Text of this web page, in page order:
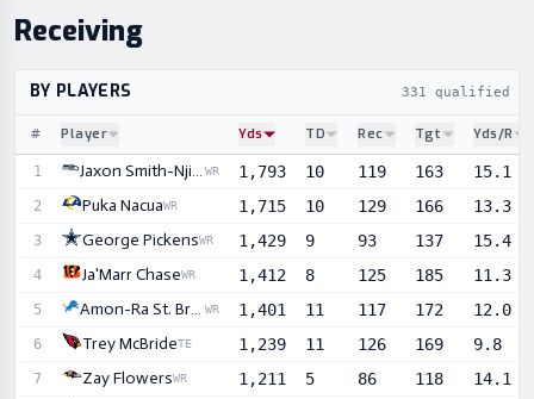
Receiving
Sortable player statistics
BY PLAYERS 331 qualified
# Player Yds TD Rec Tgt Yds/R
1 Jaxon Smith-Njigba WR 1,793 10 119 163 15.1
2 Puka NacuaWR 1,715 10 129 166 13.3
3 George PickensWR 1,429 9 93 137 15.4
4 Ja'Marr ChaseWR 1,412 8 125 185 11.3
5 Amon-Ra St. Brown WR 1,401 11 117 172 12.0
6 Trey McBrideTE 1,239 11 126 169 9.8
7 Zay FlowersWR 1,211 5 86 118 14.1